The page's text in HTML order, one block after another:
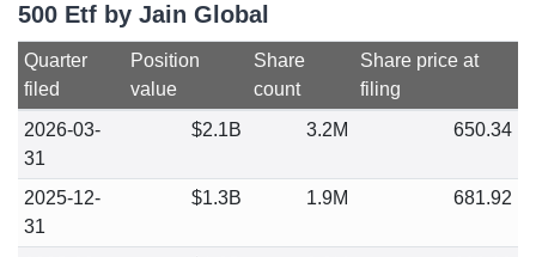
500 Etf by Jain Global
Quarter
filed
Position
value
Share
count
Share price at
filing
2026-03-
31
$2.1B 3.2M 650.34
2025-12-
31
$1.3B 1.9M 681.92